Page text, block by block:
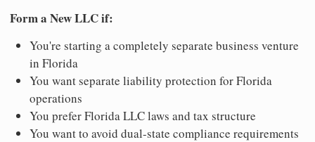
Form a New LLC if:
You're starting a completely separate business venture
in Florida
You want separate liability protection for Florida
operations
You prefer Florida LLC laws and tax structure
You want to avoid dual-state compliance requirements